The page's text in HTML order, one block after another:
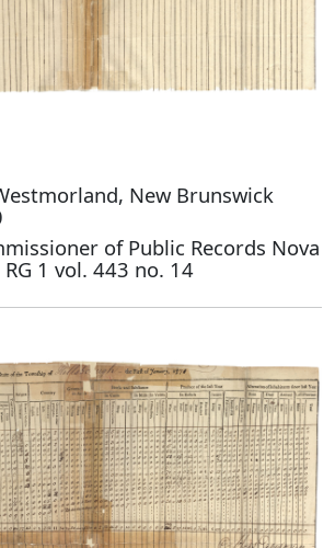
New Brunswick
of Public Records Nova
1 vol. 443 no. 14